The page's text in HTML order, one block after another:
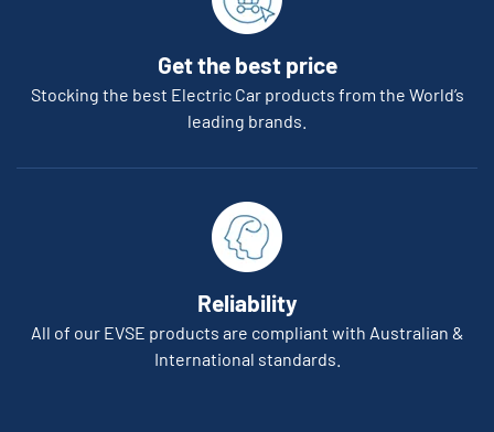
Get the best price
Stocking the best Electric Car products from the World’s
leading brands.
Reliability
All of our EVSE products are compliant with Australian &
International standards.